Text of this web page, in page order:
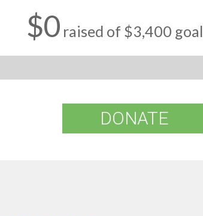
$0 raised of $3,400 goal
DONATE